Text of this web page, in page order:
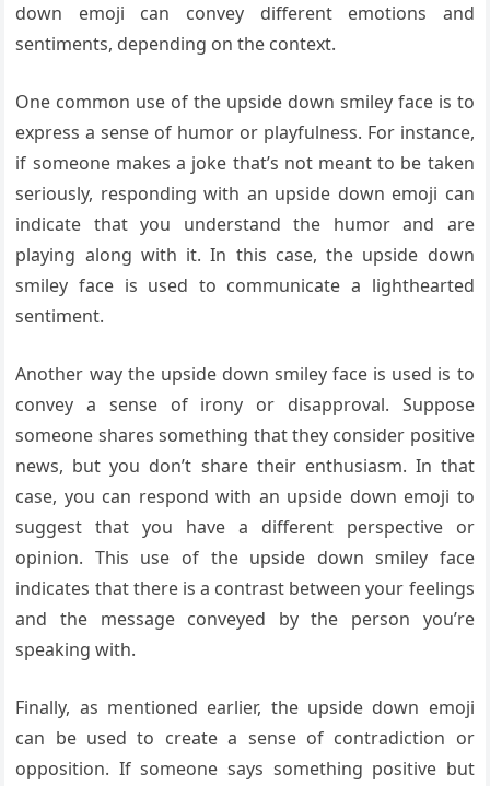
down emoji can convey different emotions and
sentiments, depending on the context.
One common use of the upside down smiley face is to
express a sense of humor or playfulness. For instance,
if someone makes a joke that’s not meant to be taken
seriously, responding with an upside down emoji can
indicate that you understand the humor and are
playing along with it. In this case, the upside down
smiley face is used to communicate a lighthearted
sentiment.
Another way the upside down smiley face is used is to
convey a sense of irony or disapproval. Suppose
someone shares something that they consider positive
news, but you don’t share their enthusiasm. In that
case, you can respond with an upside down emoji to
suggest that you have a different perspective or
opinion. This use of the upside down smiley face
indicates that there is a contrast between your feelings
and the message conveyed by the person you’re
speaking with.
Finally, as mentioned earlier, the upside down emoji
can be used to create a sense of contradiction or
opposition. If someone says something positive but